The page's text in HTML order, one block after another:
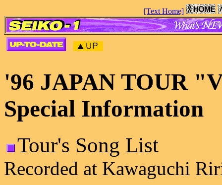
[Text Home]
'96 JAPAN TOUR
Special Information
Tour's Song List
Recorded at Kawaguchi